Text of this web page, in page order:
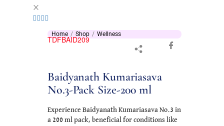
Home Shop Wellness
TDFBAID209
Baidyanath Kumariasava
No.3-Pack Size-200 ml
Experience Baidyanath Kumariasava No.3 in
a 200 ml pack, beneficial for conditions like